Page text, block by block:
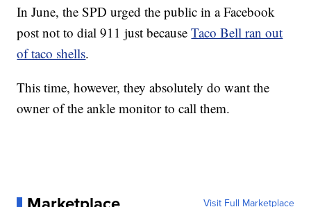
In June, the SPD urged the public in a Facebook
post not to dial 911 just becauseTaco Bell ran out
of taco shells.
This time, however, they absolutely do want the
owner of the ankle monitor to call them.
Visit Full Marketplace